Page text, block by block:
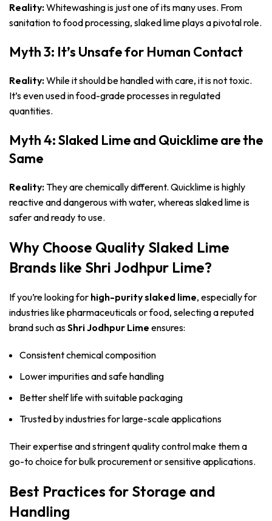
Reality:Whitewashing is just one of its many uses. From
sanitation to food processing, slaked lime plays a pivotal role.
Myth 3: It’s Unsafe for Human Contact
Reality:While it should be handled with care, it is not toxic.
It’s even used in food-grade processes in regulated
quantities.
Myth 4: Slaked Lime and Quicklime are the
Same
Reality:They are chemically different. Quicklime is highly
reactive and dangerous with water, whereas slaked lime is
safer and ready to use.
Why Choose Quality Slaked Lime
Brands like Shri Jodhpur Lime?
If you’re looking for high-purity slaked lime, especially for
industries like pharmaceuticals or food, selecting a reputed
brand such asShri Jodhpur Lime ensures:
Consistent chemical composition
Lower impurities and safe handling
Better shelf life with suitable packaging
Trusted by industries for large-scale applications
Their expertise and stringent quality control make them a
go-to choice for bulk procurement or sensitive applications.
Best Practices for Storage and
Handling